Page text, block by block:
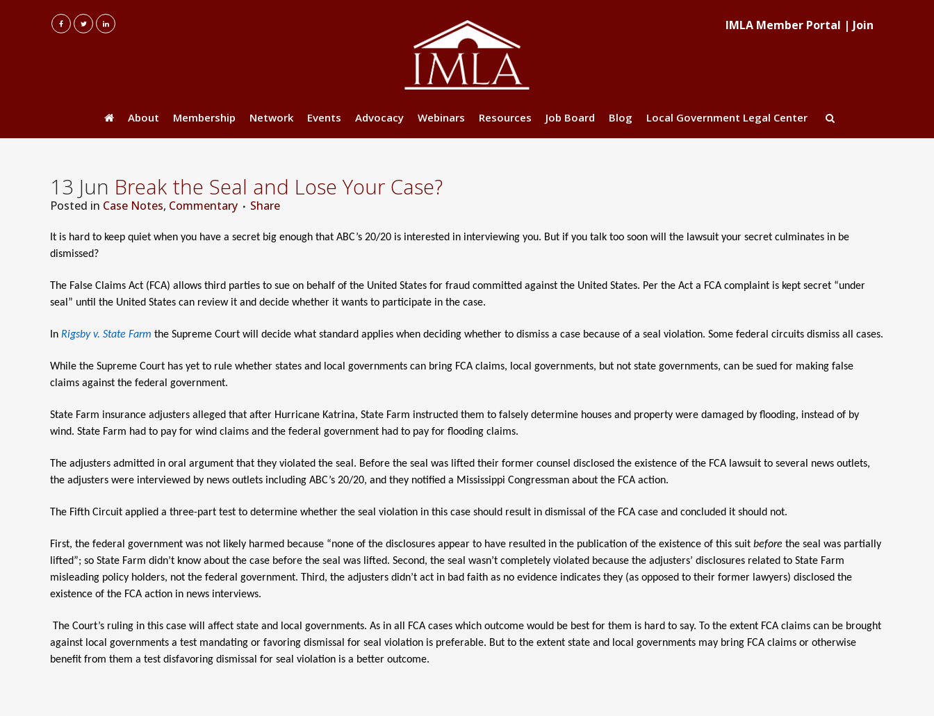
IMLA Member Portal | Join
About Membership Network Events Advocacy Webinars Resources Job Board Blog Local Government Legal Center
13 Jun Break the Seal and Lose Your Case?
Posted in Case Notes, Commentary Share
It is hard to keep quiet when you have a secret big enough that ABC’s 20/20 is interested in interviewing you. But if you talk too soon will the lawsuit your secret culminates in be
dismissed?
The False Claims Act (FCA) allows third parties to sue on behalf of the United States for fraud committed against the United States. Per the Act a FCA complaint is kept secret “under
seal” until the United States can review it and decide whether it wants to participate in the case.
In Rigsby v. State Farm the Supreme Court will decide what standard applies when deciding whether to dismiss a case because of a seal violation. Some federal circuits dismiss all cases.
While the Supreme Court has yet to rule whether states and local governments can bring FCA claims, local governments, but not state governments, can be sued for making false
claims against the federal government.
State Farm insurance adjusters alleged that after Hurricane Katrina, State Farm instructed them to falsely determine houses and property were damaged by flooding, instead of by
wind. State Farm had to pay for wind claims and the federal government had to pay for flooding claims.
The adjusters admitted in oral argument that they violated the seal. Before the seal was lifted their former counsel disclosed the existence of the FCA lawsuit to several news outlets,
the adjusters were interviewed by news outlets including ABC’s 20/20, and they notified a Mississippi Congressman about the FCA action.
The Fifth Circuit applied a three-part test to determine whether the seal violation in this case should result in dismissal of the FCA case and concluded it should not.
First, the federal government was not likely harmed because “none of the disclosures appear to have resulted in the publication of the existence of this suit before the seal was partially
lifted”; so State Farm didn’t know about the case before the seal was lifted. Second, the seal wasn’t completely violated because the adjusters’ disclosures related to State Farm
misleading policy holders, not the federal government. Third, the adjusters didn’t act in bad faith as no evidence indicates they (as opposed to their former lawyers) disclosed the
existence of the FCA action in news interviews.
The Court’s ruling in this case will affect state and local governments. As in all FCA cases which outcome would be best for them is hard to say. To the extent FCA claims can be brought
against local governments a test mandating or favoring dismissal for seal violation is preferable. But to the extent state and local governments may bring FCA claims or otherwise
benefit from them a test disfavoring dismissal for seal violation is a better outcome.